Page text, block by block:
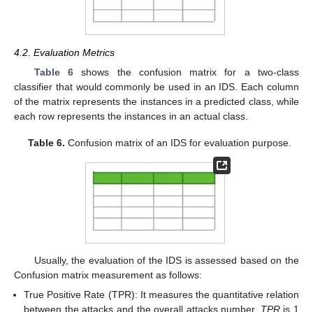
4.2. Evaluation Metrics
Table 6shows the confusion matrix for a two-class
classifier that would commonly be used in an IDS. Each column
of the matrix represents the instances in a predicted class, while
each row represents the instances in an actual class.
Table 6. Confusion matrix of an IDS for evaluation purpose.
Usually, the evaluation of the IDS is assessed based on the
Confusion matrix measurement as follows:
True Positive Rate (TPR): It measures the quantitative relation
between the attacks and the overall attacks number. TPRis 1